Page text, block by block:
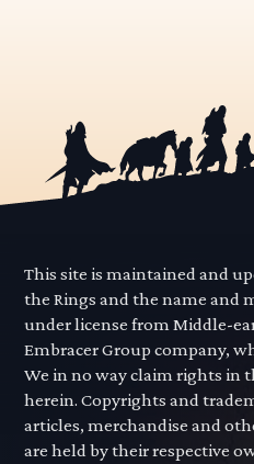
This site is maintained and
the Rings and the name and
under license from Middle-
Embracer Group company,
We in no way claim rights in
herein. Copyrights and
articles, merchandise and
are held by their respective